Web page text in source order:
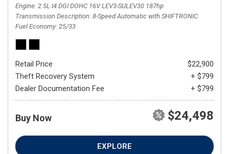
Engine 2.5L I4 DGI DOHC 16V LEV3-SULEV30 187hp
Transmission Description 8-Speed Automatic with SHIFTRONIC
Fuel Economy 25/33
Retail Price
$22,900
Theft Recovery System
+ $799
Dealer Documentation Fee
+ $799
Buy Now $24,498
EXPLORE